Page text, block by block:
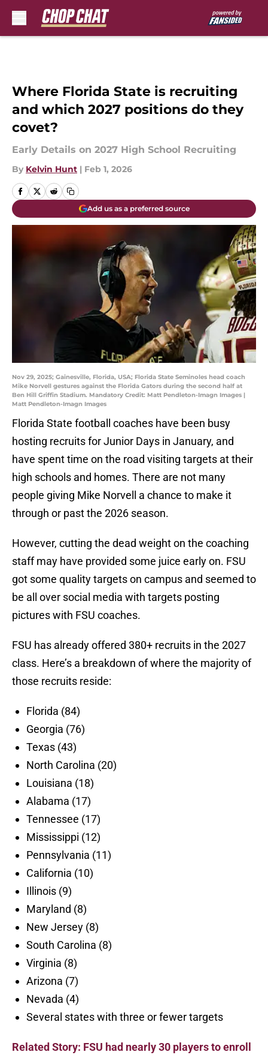
Where Florida State is recruiting
and which 2027 positions do they
covet?
Early Details on 2027 High School Recruiting
By Kelvin Hunt | Feb 1, 2026
Add us as a preferred source
Nov 29, 2025; Gainesville, Florida, USA; Florida State Seminoles head coach
Mike Norvell gestures against the Florida Gators during the second half at
Ben Hill Griffin Stadium. Mandatory Credit: Matt Pendleton-Imagn Images |
Matt Pendleton-Imagn Images
Florida State football coaches have been busy
hosting recruits for Junior Days in January, and
have spent time on the road visiting targets at their
high schools and homes. There are not many
people giving Mike Norvell a chance to make it
through or past the 2026 season.
However, cutting the dead weight on the coaching
staff may have provided some juice early on. FSU
got some quality targets on campus and seemed to
be all over social media with targets posting
pictures with FSU coaches.
FSU has already offered 380+ recruits in the 2027
class. Here’s a breakdown of where the majority of
those recruits reside:
Florida (84)
Georgia (76)
Texas (43)
North Carolina (20)
Louisiana (18)
Alabama (17)
Tennessee (17)
Mississippi (12)
Pennsylvania (11)
California (10)
Illinois (9)
Maryland (8)
New Jersey (8)
South Carolina (8)
Virginia (8)
Arizona (7)
Nevada (4)
Several states with three or fewer targets
Related Story: FSU had nearly 30 players to enroll